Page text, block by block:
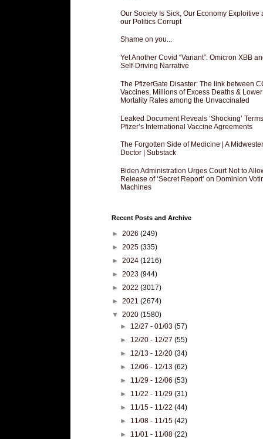
Our Society Is Sick, Our Economy Exploitive
our Politics Corrupt
Shame on you...
Yet Another Covid “Variant”: Omicron XBB
Self-Driving Narrative
The PfizerGate Disaster: The link between
Vaccines, Millions of Excess Deaths & Lower
Mortality Rates among the Unvaccinated
Leaked Document Reveals ‘Shocking’
Pfizer’s International Vaccine Agreements
The Forgotten Side of Medicine | A
Doctor | Substack
Biden Administration Urges Court Not to
Release of ‘Secret Report’ on Dominion
Machines
Recent Posts and Archive
► 2026 (249)
► 2025 (335)
► 2024 (1216)
► 2023 (944)
► 2022 (3017)
► 2021 (2674)
▼ 2020 (1580)
► 12/27 - 01/03(57)
► 12/20 - 12/27(55)
► 12/13 - 12/20(34)
► 12/06 - 12/13(62)
► 11/29 - 12/06(53)
► 11/22 - 11/29(31)
► 11/15 - 11/22(44)
► 11/08 - 11/15(42)
► 11/01 - 11/08(22)